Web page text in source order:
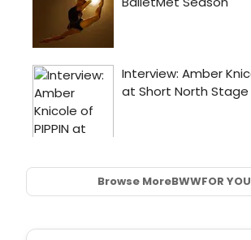
Browse MoreBWWFOR YOU